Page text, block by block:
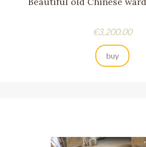
Price
€3,200.00
buy